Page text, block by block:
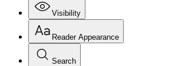
Visibility
Reader Appearance
Search